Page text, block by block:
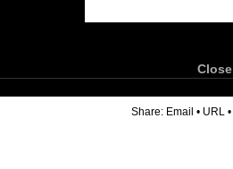
Close
Share: Email • URL •